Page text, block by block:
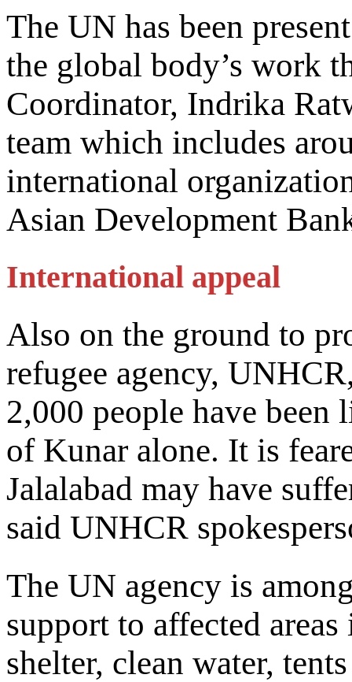
The UN has been
the global body’s work
Coordinator, Indrika
team which includes
international
Asian Development
International appeal
Also on the ground to
refugee agency,
2,000 people have
of Kunar alone. It is
Jalalabad may have
said UNHCR
The UN agency is
support to affected
shelter, clean water,